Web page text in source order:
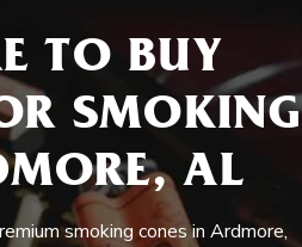
TO BUY
SMOKING
AL
smoking cones in Ardmore,